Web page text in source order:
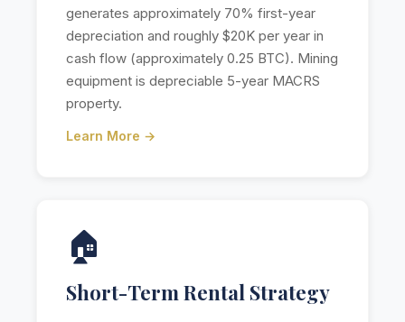
generates approximately 70% first-year
depreciation and roughly $20K per year in
cash flow (approximately 0.25 BTC). Mining
equipment is depreciable 5-year MACRS
property.
Learn More →
🏠
Short-Term Rental Strategy